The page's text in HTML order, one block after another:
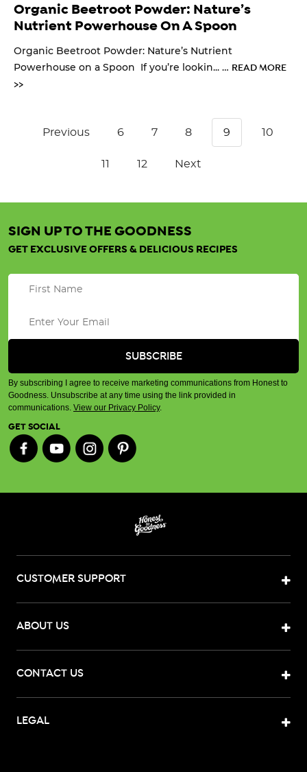
Organic Beetroot Powder: Nature’s
Nutrient Powerhouse On A Spoon
Organic Beetroot Powder: Nature’s Nutrient
Powerhouse on a Spoon If you’re lookin... … READ MORE
>>
Previous 6 7 8 9 10
11 12 Next
SIGN UP TO THE GOODNESS
GET EXCLUSIVE OFFERS & DELICIOUS RECIPES
By subscribing I agree to receive marketing communications from Honest to
Goodness. Unsubscribe at any time using the link provided in
communications. View our Privacy Policy.
GET SOCIAL
CUSTOMER SUPPORT
ABOUT US
CONTACT US
LEGAL